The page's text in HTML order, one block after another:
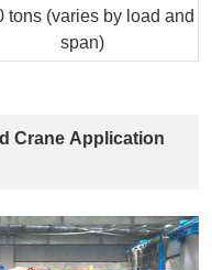
tons (varies by load and
span)
Crane Application